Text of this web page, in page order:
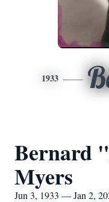
1933
Bernard
Myers
Jun 3, 1933 — Jan 2,